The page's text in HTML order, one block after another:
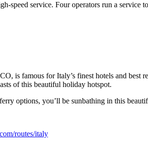
speed service. Four operators run a service
is famous for Italy’s finest hotels and
of this beautiful holiday hotspot.
options, you’ll be sunbathing in this
routes/italy